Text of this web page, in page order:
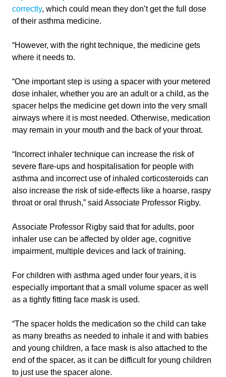
correctly, which could mean they don’t get the full dose
of their asthma medicine.
“However, with the right technique, the medicine gets
where it needs to.
“One important step is using a spacer with your metered
dose inhaler, whether you are an adult or a child, as the
spacer helps the medicine get down into the very small
airways where it is most needed. Otherwise, medication
may remain in your mouth and the back of your throat.
“Incorrect inhaler technique can increase the risk of
severe flare-ups and hospitalisation for people with
asthma and incorrect use of inhaled corticosteroids can
also increase the risk of side-effects like a hoarse, raspy
throat or oral thrush,” said Associate Professor Rigby.
Associate Professor Rigby said that for adults, poor
inhaler use can be affected by older age, cognitive
impairment, multiple devices and lack of training.
For children with asthma aged under four years, it is
especially important that a small volume spacer as well
as a tightly fitting face mask is used.
“The spacer holds the medication so the child can take
as many breaths as needed to inhale it and with babies
and young children, a face mask is also attached to the
end of the spacer, as it can be difficult for young children
to just use the spacer alone.